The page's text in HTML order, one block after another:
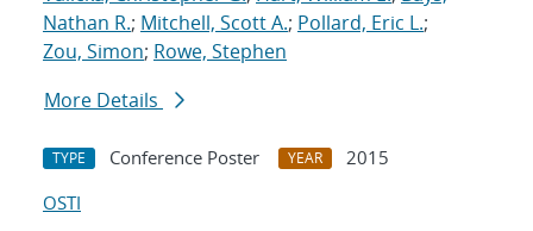
Nathan R.; Mitchell, Scott A.; Pollard, Eric L.;
Zou, Simon; Rowe, Stephen
More Details
TYPE Conference Poster YEAR
2015
OSTI